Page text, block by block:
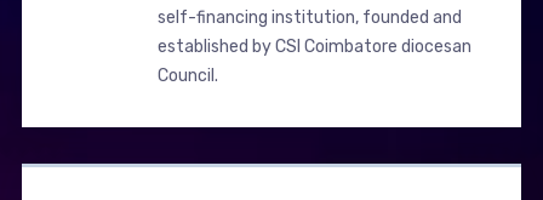
self-financing institution, founded and
established by CSI Coimbatore diocesan
Council.